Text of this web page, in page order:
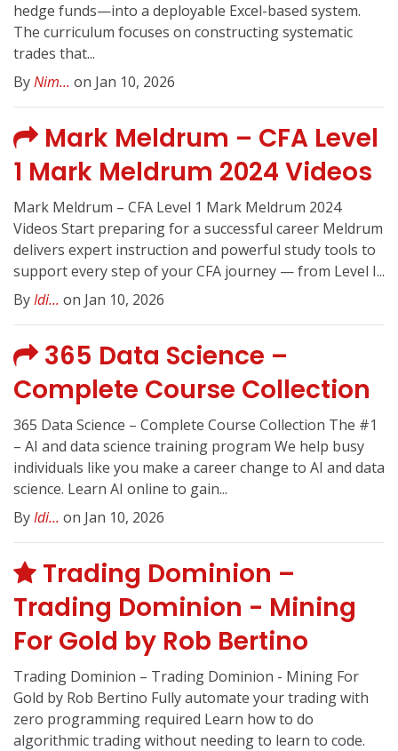
hedge funds—into a deployable Excel-based system.
The curriculum focuses on constructing systematic
trades that...
ByNim... on Jan 10, 2026
Mark Meldrum – CFA Level
1 Mark Meldrum 2024 Videos
Mark Meldrum – CFA Level 1 Mark Meldrum 2024
Videos Start preparing for a successful career Meldrum
delivers expert instruction and powerful study tools to
support every step of your CFA journey — from Level I...
ByIdi... on Jan 10, 2026
365 Data Science –
Complete Course Collection
365 Data Science – Complete Course Collection The #1
– AI and data science training program We help busy
individuals like you make a career change to AI and data
science. Learn AI online to gain...
ByIdi... on Jan 10, 2026
Trading Dominion –
Trading Dominion - Mining
For Gold by Rob Bertino
Trading Dominion – Trading Dominion - Mining For
Gold by Rob Bertino Fully automate your trading with
zero programming required Learn how to do
algorithmic trading without needing to learn to code.